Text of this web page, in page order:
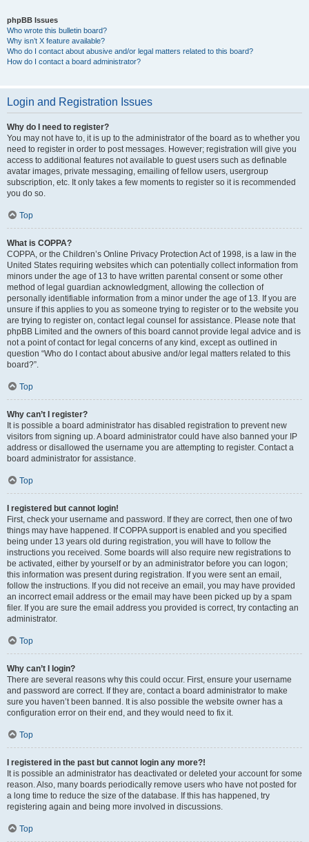
phpBB Issues
Who wrote this bulletin board?
Why isn’t X feature available?
Who do I contact about abusive and/or legal matters related to this board?
How do I contact a board administrator?
Login and Registration Issues
Why do I need to register?
You may not have to, it is up to the administrator of the board as to whether you
need to register in order to post messages. However; registration will give you
access to additional features not available to guest users such as definable
avatar images, private messaging, emailing of fellow users, usergroup
subscription, etc. It only takes a few moments to register so it is recommended
you do so.
Top
What is COPPA?
COPPA, or the Children’s Online Privacy Protection Act of 1998, is a law in the
United States requiring websites which can potentially collect information from
minors under the age of 13 to have written parental consent or some other
method of legal guardian acknowledgment, allowing the collection of
personally identifiable information from a minor under the age of 13. If you are
unsure if this applies to you as someone trying to register or to the website you
are trying to register on, contact legal counsel for assistance. Please note that
phpBB Limited and the owners of this board cannot provide legal advice and is
not a point of contact for legal concerns of any kind, except as outlined in
question “Who do I contact about abusive and/or legal matters related to this
board?”.
Top
Why can’t I register?
It is possible a board administrator has disabled registration to prevent new
visitors from signing up. A board administrator could have also banned your IP
address or disallowed the username you are attempting to register. Contact a
board administrator for assistance.
Top
I registered but cannot login!
First, check your username and password. If they are correct, then one of two
things may have happened. If COPPA support is enabled and you specified
being under 13 years old during registration, you will have to follow the
instructions you received. Some boards will also require new registrations to
be activated, either by yourself or by an administrator before you can logon;
this information was present during registration. If you were sent an email,
follow the instructions. If you did not receive an email, you may have provided
an incorrect email address or the email may have been picked up by a spam
filer. If you are sure the email address you provided is correct, try contacting an
administrator.
Top
Why can’t I login?
There are several reasons why this could occur. First, ensure your username
and password are correct. If they are, contact a board administrator to make
sure you haven’t been banned. It is also possible the website owner has a
configuration error on their end, and they would need to fix it.
Top
I registered in the past but cannot login any more?!
It is possible an administrator has deactivated or deleted your account for some
reason. Also, many boards periodically remove users who have not posted for
a long time to reduce the size of the database. If this has happened, try
registering again and being more involved in discussions.
Top